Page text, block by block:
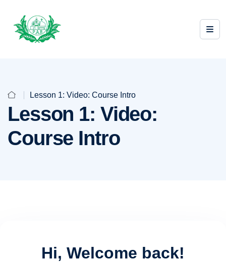
Lesson 1: Video: Course Intro
Lesson 1: Video:
Course Intro
Hi, Welcome back!